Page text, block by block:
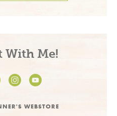
With Me!
WEBSTORE